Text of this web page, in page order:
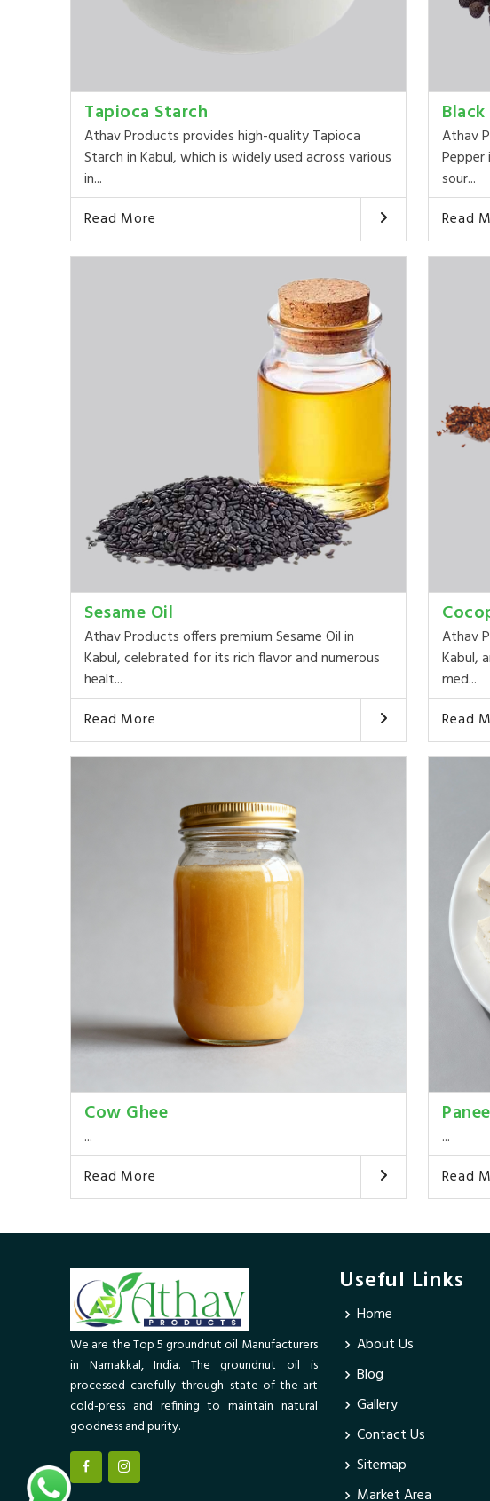
Tapioca Starch
Athav Products provides high-quality Tapioca
Starch in Kabul, which is widely used across various
in...
Read More
Athav
sour...
Read
Sesame Oil
Athav Products offers premium Sesame Oil in
Kabul, celebrated for its rich flavor and numerous
healt...
Read More
Athav
Kabul,
med...
Read
Cow Ghee
...
Read More
...
Read
We are the Top 5 groundnut oil Manufacturers
in Namakkal, India. The groundnut oil is
processed carefully through state-of-the-art
cold-press and refining to maintain natural
goodness and purity.
Useful Links
Home
About Us
Blog
Gallery
Contact Us
Sitemap
Market Area